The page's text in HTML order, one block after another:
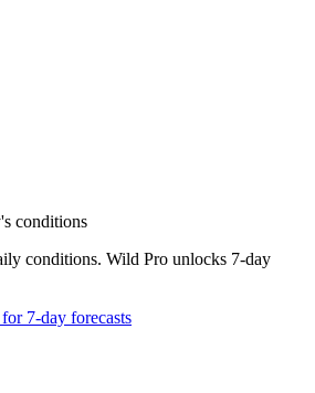
conditions
conditions. Wild Pro unlocks 7-day
7-day forecasts